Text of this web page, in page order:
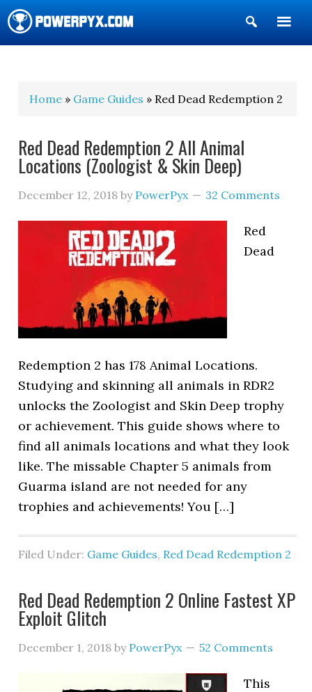
Show
Search
Home » Game Guides » Red Dead Redemption 2
Red Dead Redemption 2 All Animal
Locations (Zoologist & Skin Deep)
December 12, 2018 by PowerPyx 32 Comments
Red
Dead
Redemption 2 has 178 Animal Locations.
Studying and skinning all animals in RDR2
unlocks the Zoologist and Skin Deep trophy
or achievement. This guide shows where to
find all animals locations and what they look
like. The missable Chapter 5 animals from
Guarma island are not needed for any
trophies and achievements! You […]
Filed Under: Game Guides, Red Dead Redemption 2
Red Dead Redemption 2 Online Fastest XP
Exploit Glitch
December 1, 2018 by PowerPyx 52 Comments
This